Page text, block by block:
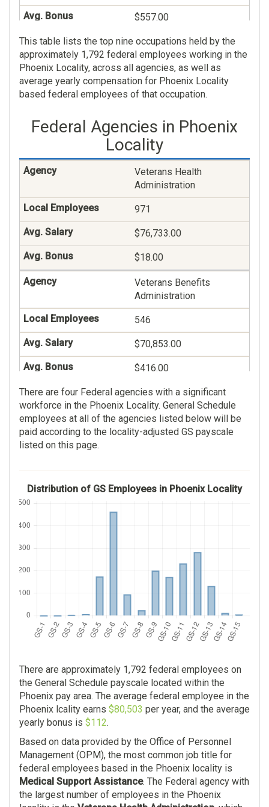
$557.00
General Legal And
Kindred Administration
264
$274.00
Social Work
190
$84,001.00
$0.00
Nurse
169
$115,762.00
$83.00
Nursing Assistant
139
$47,115.00
$27.00
$60,329.00
Administration
$0.00
106
$145,336.00
This table lists the top nine occupations held by the
approximately 1,792 federal employees working in the
Phoenix Locality, across all agencies, as well as
average yearly compensation for Phoenix Locality
based federal employees of that occupation.
Federal Agencies in Phoenix
Locality
Veterans Health
Administration
971
$76,733.00
$18.00
Veterans Benefits
Administration
546
$70,853.00
$416.00
Indian Health Service
169
Social Security
Administration
There are four Federal agencies with a significant
workforce in the Phoenix Locality. General Schedule
employees at all of the agencies listed below will be
paid according to the locality-adjusted GS payscale
listed on this page.
Distribution of GS Employees in Phoenix Locality
There are approximately 1,792 federal employees on
the General Schedule payscale located within the
Phoenix pay area. The average federal employee in the
Phoenix lcality earns $80,503 per year, and the average
yearly bonus is $112.
Based on data provided by the Office of Personnel
Management (OPM), the most common job title for
federal employees based in the Phoenix locality is
Medical Support Assistance. The Federal agency with
the largest number of employees in the Phoenix